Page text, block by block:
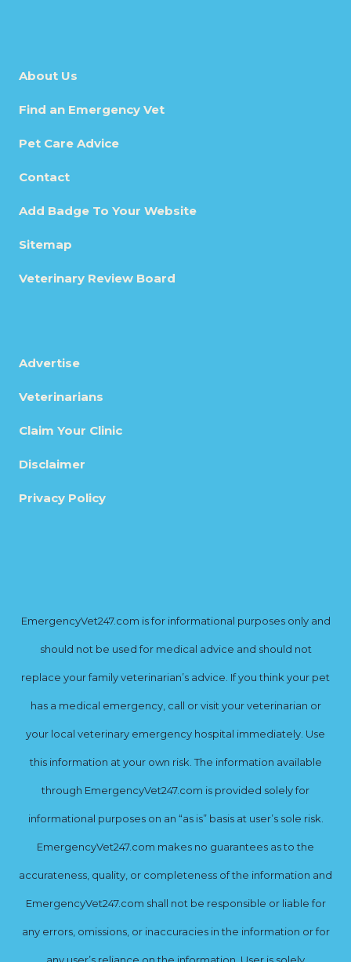
About Us
Find an Emergency Vet
Pet Care Advice
Contact
Add Badge To Your Website
Sitemap
Veterinary Review Board
Advertise
Veterinarians
Claim Your Clinic
Disclaimer
Privacy Policy
EmergencyVet247.com is for informational purposes only and
should not be used for medical advice and should not
replace your family veterinarian’s advice. If you think your pet
has a medical emergency, call or visit your veterinarian or
your local veterinary emergency hospital immediately. Use
this information at your own risk. The information available
through EmergencyVet247.com is provided solely for
informational purposes on an “as is” basis at user’s sole risk.
EmergencyVet247.com makes no guarantees as to the
accurateness, quality, or completeness of the information and
EmergencyVet247.com shall not be responsible or liable for
any errors, omissions, or inaccuracies in the information or for